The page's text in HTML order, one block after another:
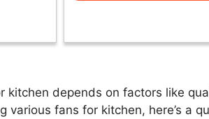
kitchen depends on factors like
various fans for kitchen, here’s a